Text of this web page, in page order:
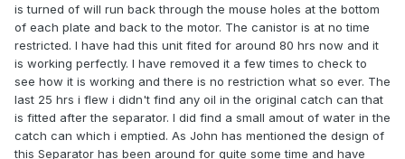
is turned of will run back through the mouse holes at the bottom
of each plate and back to the motor. The canistor is at no time
restricted. I have had this unit fited for around 80 hrs now and it
is working perfectly. I have removed it a few times to check to
see how it is working and there is no restriction what so ever. The
last 25 hrs i flew i didn't find any oil in the original catch can that
is fitted after the separator. I did find a small amout of water in the
catch can which i emptied. As John has mentioned the design of
this Separator has been around for quite some time and have